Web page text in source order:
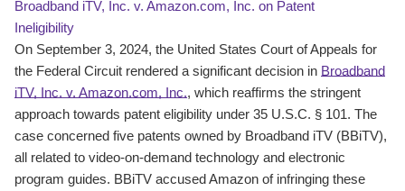
On September 3, 2024, the United States Court of Appeals for
the Federal Circuit rendered a significant decision in Broadband
iTV, Inc. v. Amazon.com, Inc., which reaffirms the stringent
approach towards patent eligibility under 35 U.S.C. § 101. The
case concerned five patents owned by Broadband iTV (BBiTV),
all related to video-on-demand technology and electronic
program guides. BBiTV accused Amazon of infringing these